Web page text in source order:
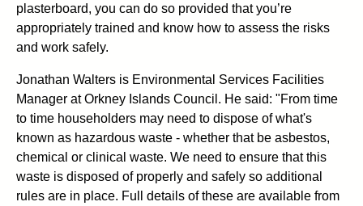
plasterboard, you can do so provided that you’re
appropriately trained and know how to assess the risks
and work safely.
Jonathan Walters is Environmental Services Facilities
Manager at Orkney Islands Council. He said: "From time
to time householders may need to dispose of what's
known as hazardous waste - whether that be asbestos,
chemical or clinical waste. We need to ensure that this
waste is disposed of properly and safely so additional
rules are in place. Full details of these are available from